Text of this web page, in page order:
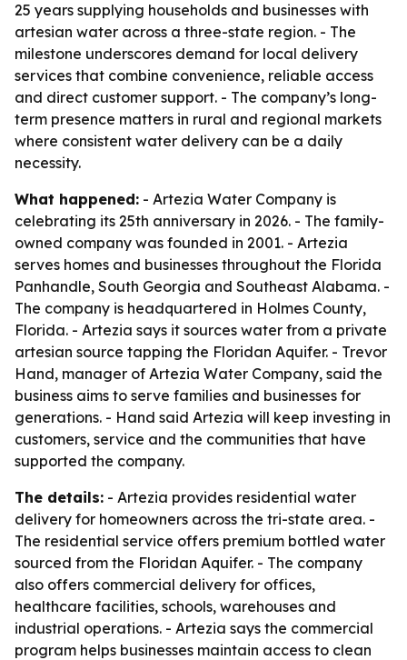
25 years supplying households and businesses with
artesian water across a three-state region. - The
milestone underscores demand for local delivery
services that combine convenience, reliable access
and direct customer support. - The company’s long-
term presence matters in rural and regional markets
where consistent water delivery can be a daily
necessity.
What happened: - Artezia Water Company is
celebrating its 25th anniversary in 2026. - The family-
owned company was founded in 2001. - Artezia
serves homes and businesses throughout the Florida
Panhandle, South Georgia and Southeast Alabama. -
The company is headquartered in Holmes County,
Florida. - Artezia says it sources water from a private
artesian source tapping the Floridan Aquifer. - Trevor
Hand, manager of Artezia Water Company, said the
business aims to serve families and businesses for
generations. - Hand said Artezia will keep investing in
customers, service and the communities that have
supported the company.
The details: - Artezia provides residential water
delivery for homeowners across the tri-state area. -
The residential service offers premium bottled water
sourced from the Floridan Aquifer. - The company
also offers commercial delivery for offices,
healthcare facilities, schools, warehouses and
industrial operations. - Artezia says the commercial
program helps businesses maintain access to clean